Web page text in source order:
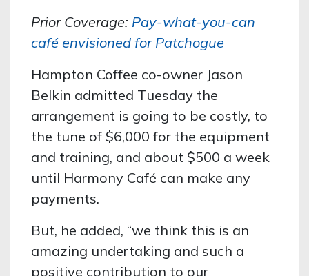
Prior Coverage: Pay-what-you-can
café envisioned for Patchogue
Hampton Coffee co-owner Jason
Belkin admitted Tuesday the
arrangement is going to be costly, to
the tune of $6,000 for the equipment
and training, and about $500 a week
until Harmony Café can make any
payments.
But, he added, “we think this is an
amazing undertaking and such a
positive contribution to our